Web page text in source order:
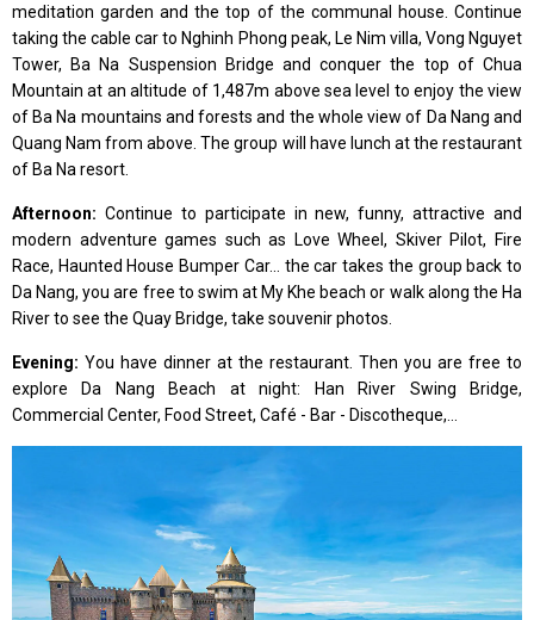
meditation garden and the top of the communal house. Continue
taking the cable car to Nghinh Phong peak, Le Nim villa, Vong Nguyet
Tower, Ba Na Suspension Bridge and conquer the top of Chua
Mountain at an altitude of 1,487m above sea level to enjoy the view
of Ba Na mountains and forests and the whole view of Da Nang and
Quang Nam from above. The group will have lunch at the restaurant
of Ba Na resort.
Afternoon: Continue to participate in new, funny, attractive and
modern adventure games such as Love Wheel, Skiver Pilot, Fire
Race, Haunted House Bumper Car... the car takes the group back to
Da Nang, you are free to swim at My Khe beach or walk along the Ha
River to see the Quay Bridge, take souvenir photos.
Evening: You have dinner at the restaurant. Then you are free to
explore Da Nang Beach at night: Han River Swing Bridge,
Commercial Center, Food Street, Café - Bar - Discotheque,...